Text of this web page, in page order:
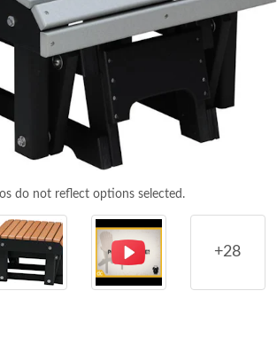
do not reflect options selected.
+28